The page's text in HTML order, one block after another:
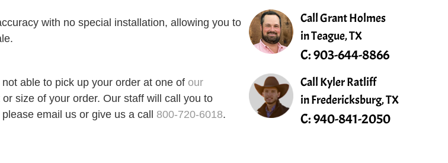
with no special installation, allowing you to
able to pick up your order at one of our
size of your order. Our staff will call you to
email us or give us a call 800-720-6018.
Call Grant Holmes
in Teague, TX
C:903-644-8866
Call Kyler Ratliff
in Fredericksburg, TX
C:940-841-2050